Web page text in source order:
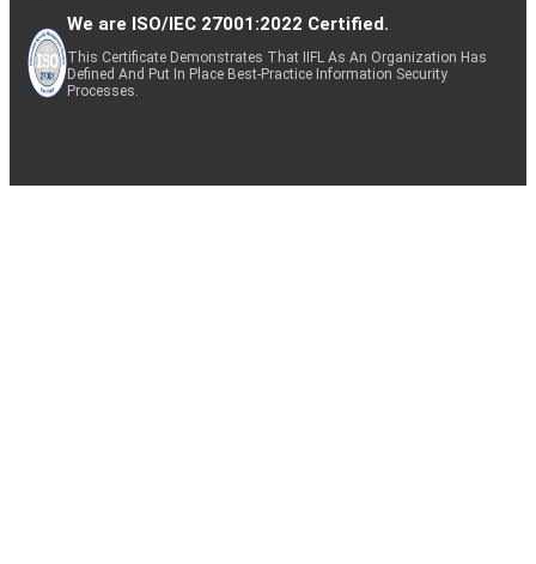
We are ISO/IEC 27001:2022 Certified.
This Certificate Demonstrates That IIFL As An Organization Has
Defined And Put In Place Best-Practice Information Security
Processes.